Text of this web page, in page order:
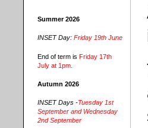
Summer 2026
INSET Day:Friday 19th June
End of term isFriday 17th
July at 1pm.
Autumn 2026
INSET Days -Tuesday 1st
September and Wednesday
2nd September